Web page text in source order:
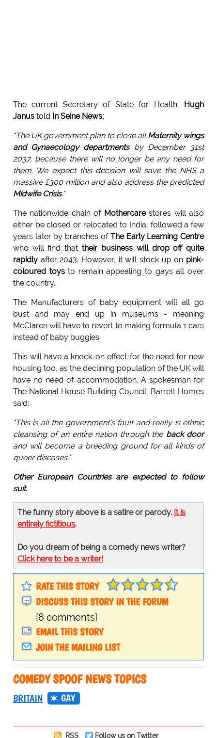
The current Secretary of State for Health,
Hugh
Janustold In Seine News;
"The UK government plan to close allMaternity wings
and Gynaecology departmentsby December 31st
2037, because there will no longer be any need for
them. We expect this decision will save the NHS a
massive £300 million and also address the predicted
Midwife Crisis."
The nationwide chain ofMothercarestores will also
either be closed or relocated to India, followed a few
years later by branches of The Early Learning Centre
who will find thattheir business will drop off quite
rapidlyafter 2043. However, it will stock up on pink-
coloured toysto remain appealing to gays all over
the country.
The Manufacturers of baby equipment will all go
bust and may end up in museums - meaning
McClaren will have to revert to making formula 1 cars
instead of baby buggies.
This will have a knock-on effect for the need for new
housing too, as the declining population of the UK will
have no need of accommodation. A spokesman for
The National House Building Council, Barrett Homes
said:
"This is all the government's fault and really is ethnic
cleansing of an entire nation through the back door
and will become a breeding ground for all kinds of
queer diseases."
Other European Countries are expected to follow
suit.
The funny story above is a satire or parody. It is
entirely fictitious.
Do you dream of being a comedy news writer?
Click here to be a writer!
RATE THIS STORY
DISCUSS THIS STORY IN THE FORUM
[8 comments]
EMAIL THIS STORY
JOIN THE MAILING LIST
COMEDY SPOOF NEWS TOPICS
BRITAIN GAY
RSS Follow us on Twitter